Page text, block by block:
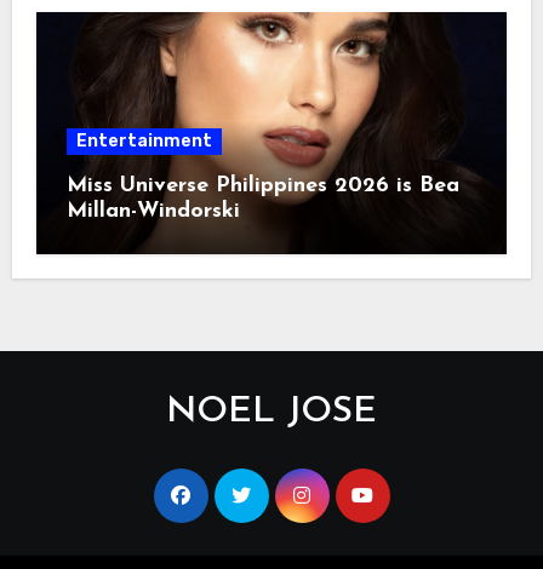
Entertainment
Miss Universe Philippines 2026 is Bea
Millan-Windorski
NOEL JOSE